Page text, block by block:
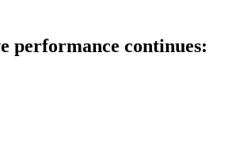
performance continues: